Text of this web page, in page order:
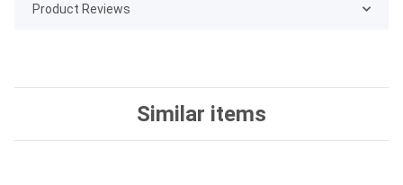
Product Reviews
Similar items